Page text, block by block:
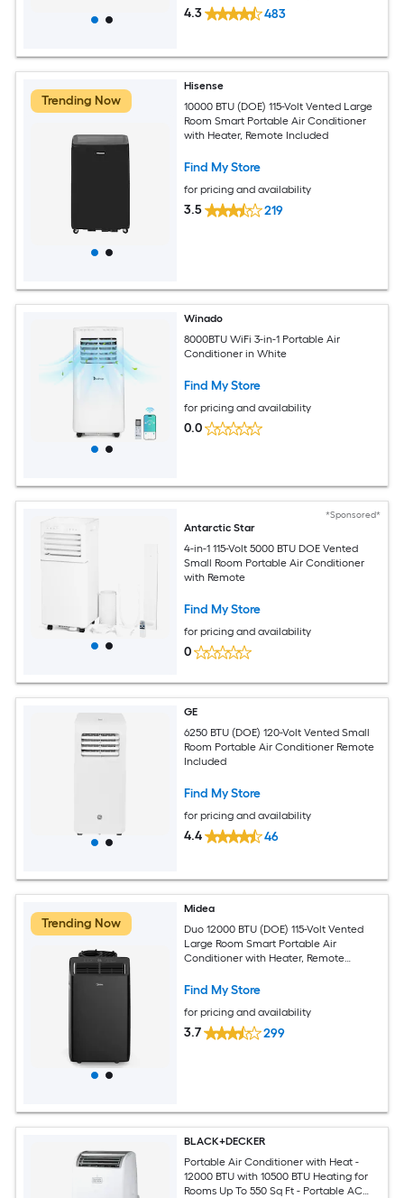
4.3 483
Trending Now
Hisense
10000 BTU (DOE) 115-Volt Vented Large
Room Smart Portable Air Conditioner
with Heater, Remote Included
Find My Store
for pricing and availability
3.5 219
Winado
8000BTU WiFi 3-in-1 Portable Air
Conditioner in White
Find My Store
for pricing and availability
0.0
*Sponsored*
Antarctic Star
4-in-1 115-Volt 5000 BTU DOE Vented
Small Room Portable Air Conditioner
with Remote
Find My Store
for pricing and availability
0
GE
6250 BTU (DOE) 120-Volt Vented Small
Room Portable Air Conditioner Remote
Included
Find My Store
for pricing and availability
4.4 46
Trending Now
Midea
Duo 12000 BTU (DOE) 115-Volt Vented
Large Room Smart Portable Air
Conditioner with Heater, Remote
Find My Store
for pricing and availability
3.7 299
BLACK+DECKER
Portable Air Conditioner with Heat -
12000 BTU with 10500 BTU Heating for
Rooms Up To 550 Sq Ft - Portable AC